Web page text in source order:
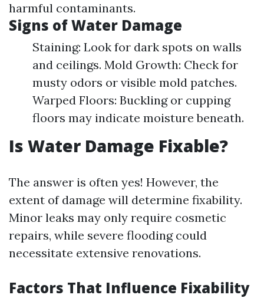
harmful contaminants.
Signs of Water Damage
Staining: Look for dark spots on walls
and ceilings. Mold Growth: Check for
musty odors or visible mold patches.
Warped Floors: Buckling or cupping
floors may indicate moisture beneath.
Is Water Damage Fixable?
The answer is often yes! However, the
extent of damage will determine fixability.
Minor leaks may only require cosmetic
repairs, while severe flooding could
necessitate extensive renovations.
Factors That Influence Fixability